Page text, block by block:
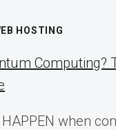
HOSTING
Computing?
HAPPEN when